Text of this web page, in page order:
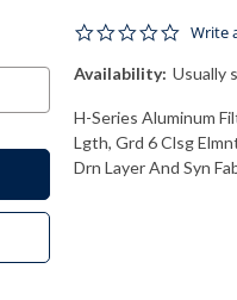
0.0
Write
Availability: Usually
H-Series Aluminum
Lgth, Grd 6 Clsg
Drn Layer And Syn